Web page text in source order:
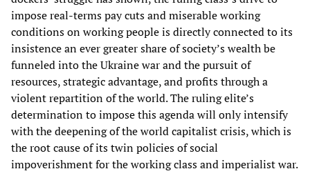
impose real-terms pay cuts and miserable working
conditions on working people is directly connected to its
insistence an ever greater share of society’s wealth be
funneled into the Ukraine war and the pursuit of
resources, strategic advantage, and profits through a
violent repartition of the world. The ruling elite’s
determination to impose this agenda will only intensify
with the deepening of the world capitalist crisis, which is
the root cause of its twin policies of social
impoverishment for the working class and imperialist war.